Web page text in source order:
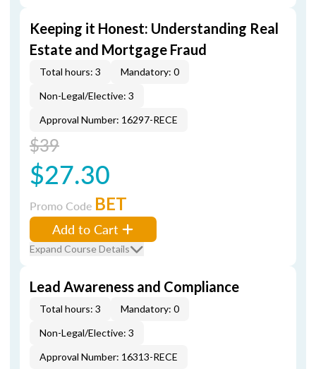
Keeping it Honest: Understanding Real
Estate and Mortgage Fraud
Total hours: 3
Mandatory: 0
Non-Legal/Elective: 3
Approval Number: 16297-RECE
$39
$27.30
Promo Code BET
Add to Cart
Expand Course Details
Lead Awareness and Compliance
Total hours: 3
Mandatory: 0
Non-Legal/Elective: 3
Approval Number: 16313-RECE